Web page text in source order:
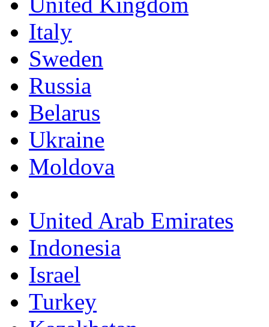
Italy
Sweden
Russia
Belarus
Ukraine
Moldova
United Arab Emirates
Indonesia
Israel
Turkey